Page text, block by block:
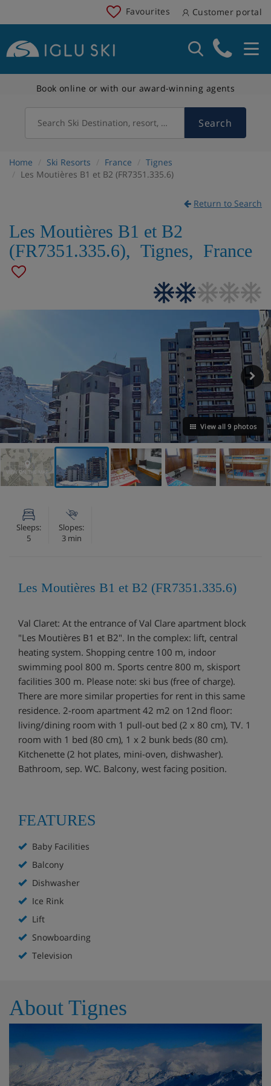
Favourites Customer portal
Book online or with our award-winning agents
Search Ski Destination, resort, country Search
Home Ski Resorts France
Tignes
Les Moutières B1 et B2 (FR7351.335.6)
Return to Search
Les Moutières B1 et B2
(FR7351.335.6), Tignes, France
View all 9 photos
VIEW ON THE MAP
Sleeps:
5
Slopes:
3 min
Les Moutières B1 et B2 (FR7351.335.6)
Val Claret: At the entrance of Val Clare apartment block
"Les Moutières B1 et B2". In the complex: lift, central
heating system. Shopping centre 100 m, indoor
swimming pool 800 m. Sports centre 800 m, skisport
facilities 300 m. Please note: ski bus (free of charge).
There are more similar properties for rent in this same
residence. 2-room apartment 42 m2 on 12nd floor:
living/dining room with 1 pull-out bed (2 x 80 cm), TV. 1
room with 1 bed (80 cm), 1 x 2 bunk beds (80 cm).
Kitchenette (2 hot plates, mini-oven, dishwasher).
Bathroom, sep. WC. Balcony, west facing position.
FEATURES
Baby Facilities
Balcony
Dishwasher
Ice Rink
Lift
Snowboarding
Television
About Tignes